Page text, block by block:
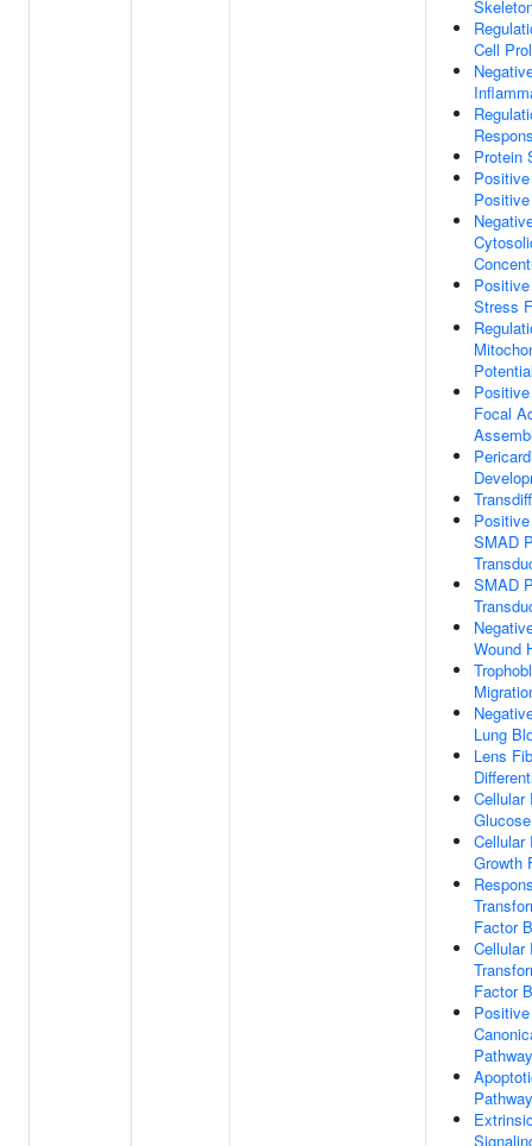
Cell
Protein
Stress
Focal
SMAD
SMAD
Wound
Lung
Lens
Cellular
Cellular
Growth
Factor
Cellular
Factor
Pathway
Pathway